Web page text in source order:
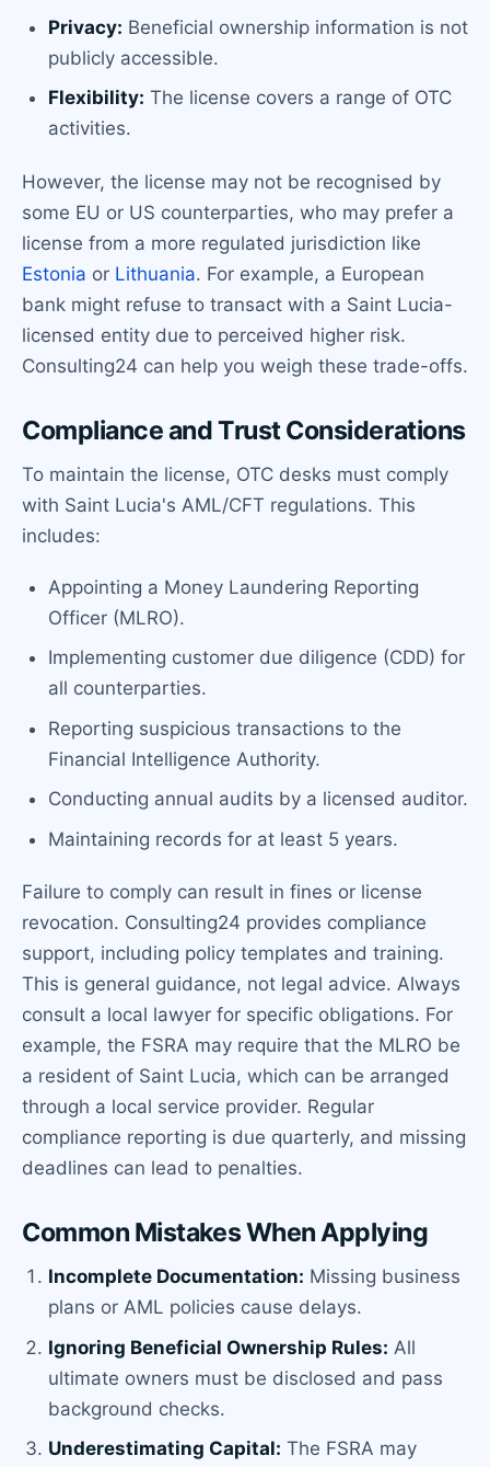
Privacy: Beneficial ownership information is not
publicly accessible.
Flexibility: The license covers a range of OTC
activities.
However, the license may not be recognised by
some EU or US counterparties, who may prefer a
license from a more regulated jurisdiction like
Estonia or Lithuania. For example, a European
bank might refuse to transact with a Saint Lucia-
licensed entity due to perceived higher risk.
Consulting24 can help you weigh these trade-offs.
Compliance and Trust Considerations
To maintain the license, OTC desks must comply
with Saint Lucia's AML/CFT regulations. This
includes:
Appointing a Money Laundering Reporting
Officer (MLRO).
Implementing customer due diligence (CDD) for
all counterparties.
Reporting suspicious transactions to the
Financial Intelligence Authority.
Conducting annual audits by a licensed auditor.
Maintaining records for at least 5 years.
Failure to comply can result in fines or license
revocation. Consulting24 provides compliance
support, including policy templates and training.
This is general guidance, not legal advice. Always
consult a local lawyer for specific obligations. For
example, the FSRA may require that the MLRO be
a resident of Saint Lucia, which can be arranged
through a local service provider. Regular
compliance reporting is due quarterly, and missing
deadlines can lead to penalties.
Common Mistakes When Applying
Incomplete Documentation: Missing business
plans or AML policies cause delays.
Ignoring Beneficial Ownership Rules: All
ultimate owners must be disclosed and pass
background checks.
Underestimating Capital: The FSRA may